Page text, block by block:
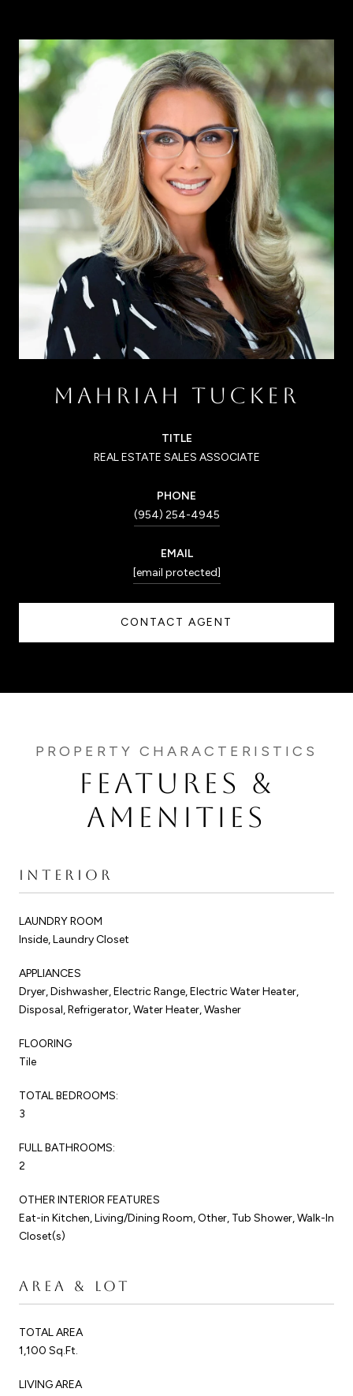
MAHRIAH TUCKER
TITLE
REAL ESTATE SALES ASSOCIATE
PHONE
(954) 254-4945
EMAIL
[email protected]
CONTACT AGENT
FEATURES &
AMENITIES
INTERIOR
LAUNDRY ROOM
Inside, Laundry Closet
APPLIANCES
Dryer, Dishwasher, Electric Range, Electric Water Heater,
Disposal, Refrigerator, Water Heater, Washer
FLOORING
Tile
TOTAL BEDROOMS:
3
FULL BATHROOMS:
2
OTHER INTERIOR FEATURES
Eat-in Kitchen, Living/Dining Room, Other, Tub Shower, Walk-In
Closet(s)
AREA & LOT
TOTAL AREA
1,100 Sq.Ft.
LIVING AREA